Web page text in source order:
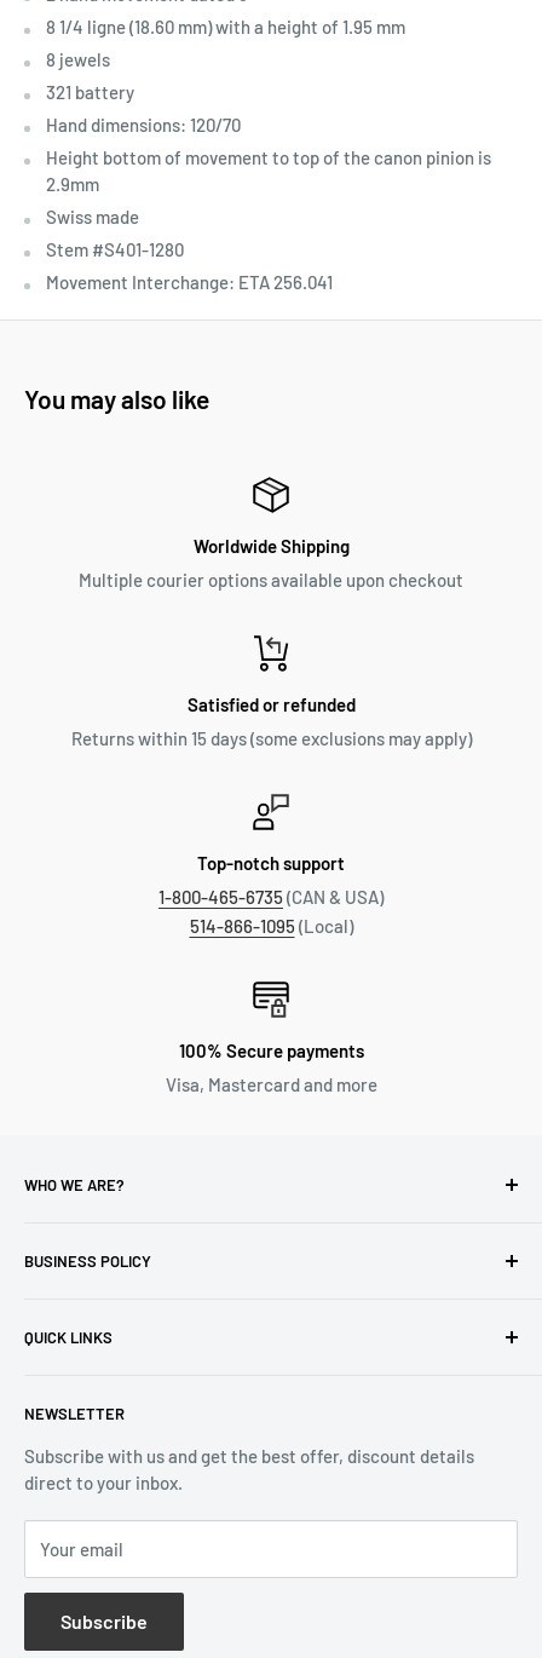
8 1/4 ligne (18.60 mm) with a height of 1.95 mm
8 jewels
321 battery
Hand dimensions: 120/70
Height bottom of movement to top of the canon pinion is
2.9mm
Swiss made
Stem #S401-1280
Movement Interchange: ETA 256.041
You may also like
Worldwide Shipping
Multiple courier options available upon checkout
Satisfied or refunded
Returns within 15 days (some exclusions may apply)
Top-notch support
1-800-465-6735(CAN & USA)
514-866-1095(Local)
100% Secure payments
Visa, Mastercard and more
WHO WE ARE?
industry for over 100 years.
Email:info@reliablewatch.ca
BUSINESS POLICY
Returns & Refund
Terms of Service
QUICK LINKS
Contact Us
Monthly Specials
Wholesale Application
NEWSLETTER
Subscribe with us and get the best offer, discount details
direct to your inbox.
Your email
Subscribe